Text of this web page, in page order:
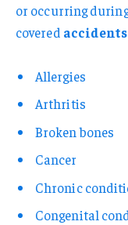
or occurring
covered
Allergies
Arthritis
Broken bones
Cancer
Chronic
Congenital